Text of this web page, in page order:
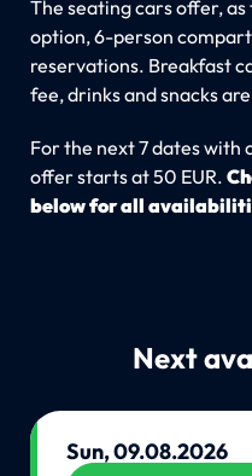
The seating cars offer,
option, 6-person
reservations. Breakfast
fee, drinks and snacks
For the next 7 dates with
offer starts at 50 EUR.
below for all
Next
Sun, 09.08.2026